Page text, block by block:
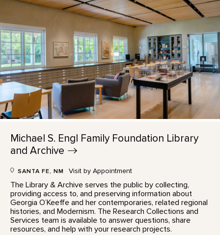
Michael S. Engl Family Foundation Library
andArchive
SANTA FE, NM Visit by Appointment
The Library & Archive serves the public by collecting,
providing access to, and preserving information about
Georgia O’Keeffe and her contemporaries, related regional
histories, and Modernism. The Research Collections and
Services team is available to answer questions, share
resources, and help with your research projects.